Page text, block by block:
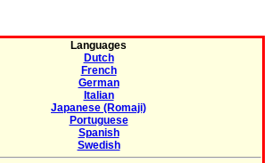
Languages
Dutch
French
German
Italian
Japanese (Romaji)
Portuguese
Spanish
Swedish